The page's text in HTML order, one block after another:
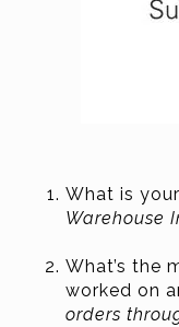
What is your
Warehouse
What’s the
worked on
orders